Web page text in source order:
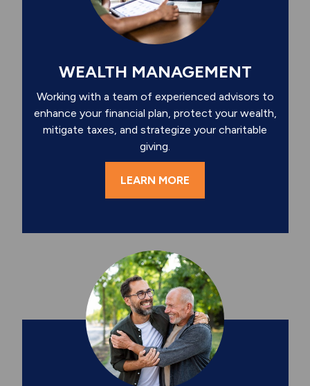
WEALTH MANAGEMENT
Working with a team of experienced advisors to
enhance your financial plan, protect your wealth,
mitigate taxes, and strategize your charitable
giving.
LEARN MORE